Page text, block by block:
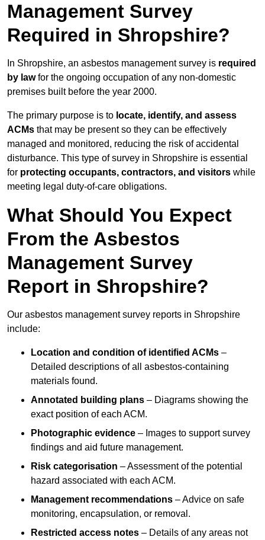
Management Survey
Required in Shropshire?
In Shropshire, an asbestos management survey is required
by lawfor the ongoing occupation of any non-domestic
premises built before the year 2000.
The primary purpose is to locate, identify, and assess
ACMs that may be present so they can be effectively
managed and monitored, reducing the risk of accidental
disturbance. This type of survey in Shropshire is essential
for protecting occupants, contractors, and visitors while
meeting legal duty-of-care obligations.
What Should You Expect
From the Asbestos
Management Survey
Report in Shropshire?
Our asbestos management survey reports in Shropshire
include:
Location and condition of identified ACMs –
Detailed descriptions of all asbestos-containing
materials found.
Annotated building plans – Diagrams showing the
exact position of each ACM.
Photographic evidence – Images to support survey
findings and aid future management.
Risk categorisation – Assessment of the potential
hazard associated with each ACM.
Management recommendations – Advice on safe
monitoring, encapsulation, or removal.
Restricted access notes – Details of any areas not